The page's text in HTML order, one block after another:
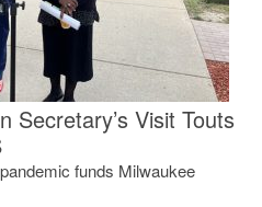
Secretary’s Visit Touts
funds Milwaukee